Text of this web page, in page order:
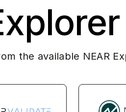
the available NEAR